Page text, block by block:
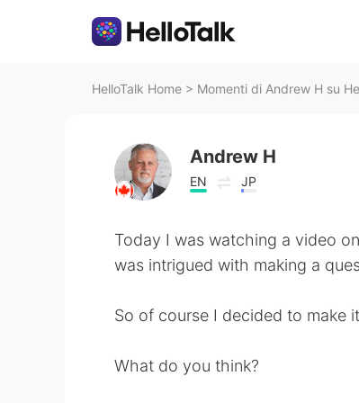
HelloTalk Home > Momenti di Andrew H su
Andrew H
EN JP
Today I was watching a video
was intrigued with making a
So of course I decided to make
What do you think?